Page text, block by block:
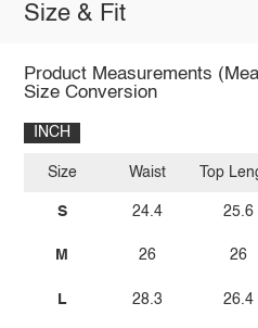
Size & Fit
Product Measurements
Size Conversion
INCH
Size
S
M
L
Waist
24.4
26
28.3
Top
25.6
26
26.4